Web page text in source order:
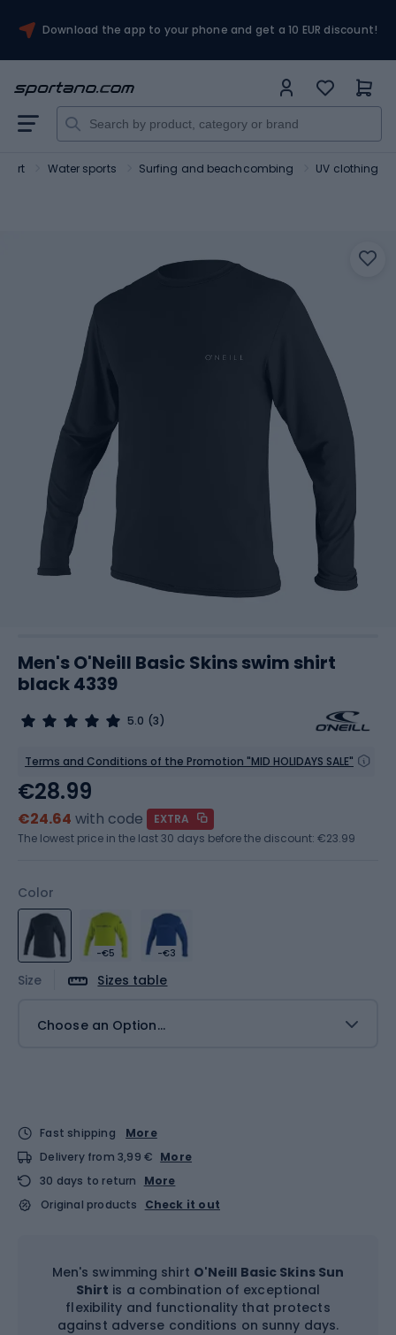
Download the app to your phone and get a 10 EUR discount!
Water sports Surfing and beachcombing UV clothing
Men's O'Neill Basic Skins swim shirt
black 4339
5.0 (3)
Terms and Conditions of the Promotion "MID HOLIDAYS SALE"
Color
-€5 -€3
Size Sizes table
Choose an Option...
€28.99
€24.64 with code
EXTRA
The lowest price in the last 30 days before the discount: €23.99
Fast shipping
More
Delivery from 3,99 € More
30 days to return
More
Original products
Check it out
Men's swimming shirt O'Neill Basic Skins Sun
Shirt is a combination of exceptional
flexibility and functionality that protects
against adverse conditions on sunny days.